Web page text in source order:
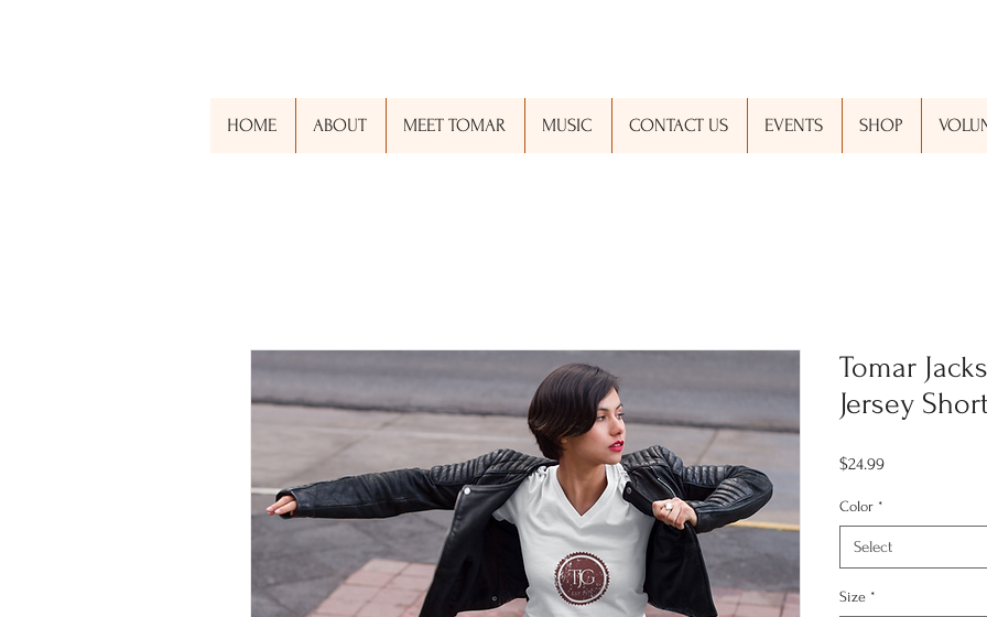
HOME ABOUT MEET TOMAR MUSIC CONTACT US EVENTS SHOP
Tomar
Jersey
$24.99Price
Color *
Select
Size *